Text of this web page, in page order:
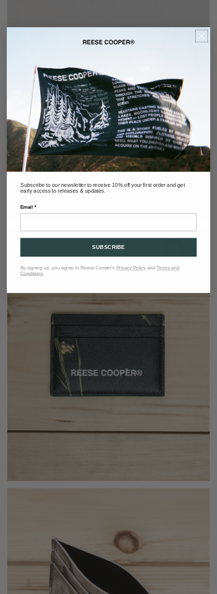
Subscribe to our newsletter to receive 10% off your first order and get
early access to releases & updates.
Email *
SUBSCRIBE
By signing up, you agree to Reese Cooper's Privacy Policy andTerms and
Conditions.